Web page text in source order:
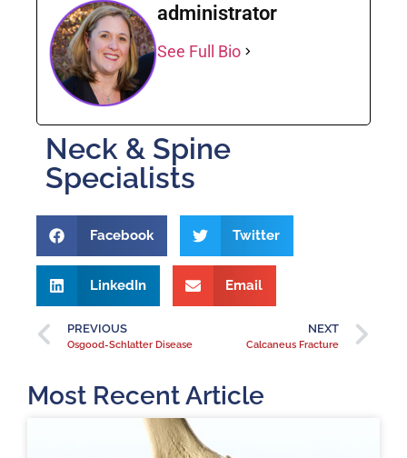
administrator
See Full Bio
Neck & Spine
Specialists
Facebook Twitter
LinkedIn Email
PREVIOUS
Osgood-Schlatter Disease
NEXT
Calcaneus Fracture
Most Recent Article